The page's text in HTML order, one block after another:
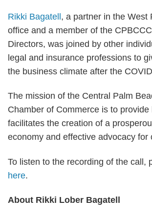
Rikki Bagatell, a partner in the West
office and a member of the
Directors, was joined by other
legal and insurance professions to
the business climate after the
The mission of the Central Palm
Chamber of Commerce is to
facilitates the creation of a
economy and effective advocacy for
To listen to the recording of the call,
here.
About Rikki Lober Bagatell